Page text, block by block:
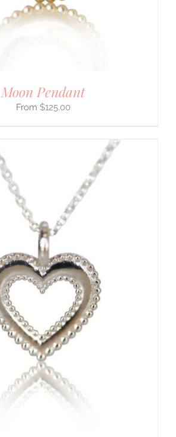
Moon Pendant
$125.00